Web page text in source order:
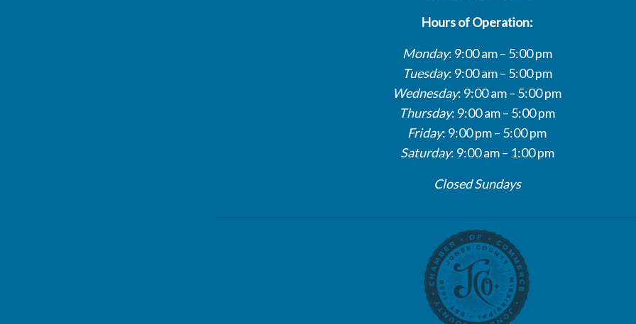
Hours of Operation:
Monday: 9:00 am – 5:00 pm
Tuesday: 9:00 am – 5:00 pm
Wednesday: 9:00 am – 5:00 pm
Thursday: 9:00 am – 5:00 pm
Friday: 9:00 pm – 5:00 pm
Saturday: 9:00 am – 1:00 pm
Closed Sundays